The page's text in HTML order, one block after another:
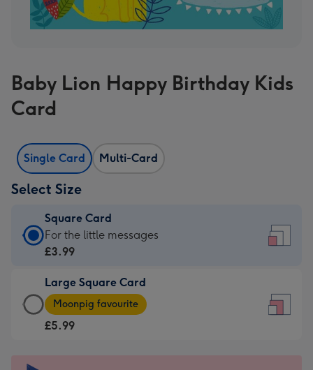
Baby Lion Happy Birthday Kids
Card
Single Card Multi-Card
Select Size
Square Card
Square
Card
£3.99
-
For
For the little messages
£3.99
Large Square Card
Large
Square
Card
Moonpig favourite
£5.99